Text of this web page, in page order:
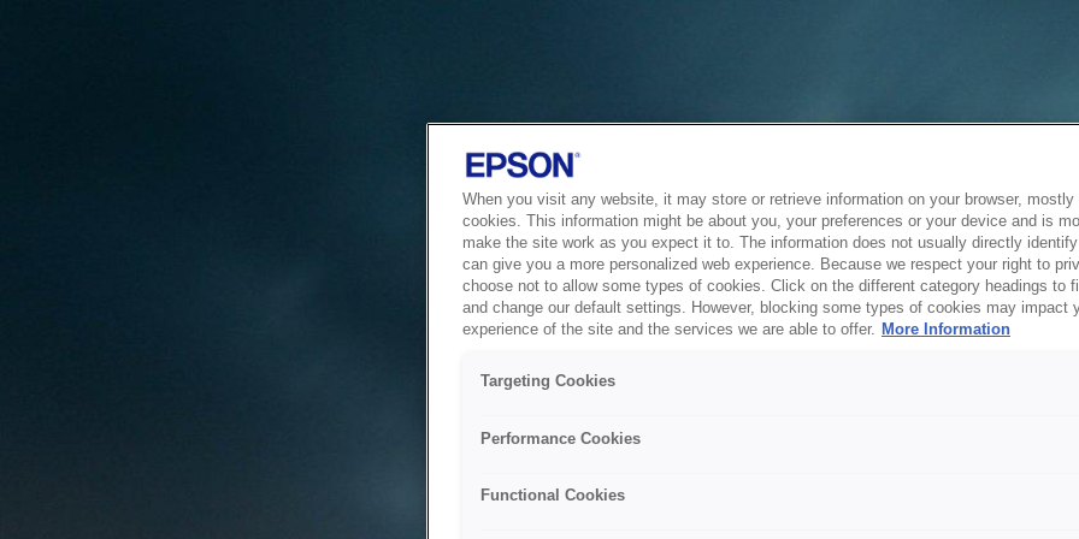
When you visit any website, it may store or retrieve information on your browser,
cookies. This information might be about you, your preferences or your device and is
make the site work as you expect it to. The information does not usually directly
can give you a more personalized web experience. Because we respect your right to
choose not to allow some types of cookies. Click on the different category headings to
and change our default settings. However, blocking some types of cookies may impact
experience of the site and the services we are able to offer. More Information
Targeting Cookies
Performance Cookies
Functional Cookies